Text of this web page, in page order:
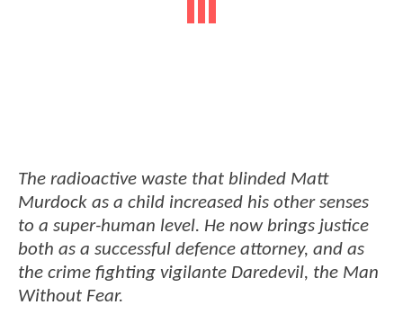
The radioactive waste that blinded Matt
Murdock as a child increased his other senses
to a super-human level. He now brings justice
both as a successful defence attorney, and as
the crime fighting vigilante Daredevil, the Man
Without Fear.